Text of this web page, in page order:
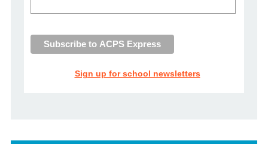
Sign up for school newsletters